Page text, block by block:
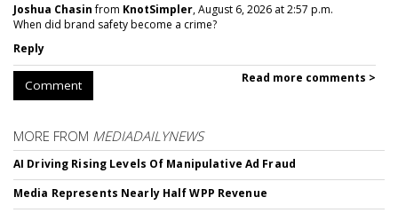
Joshua Chasinfrom KnotSimpler, August 6, 2026 at 2:57 p.m.
When did brand safety become a crime?
Reply
Comment Read more comments >
MORE FROM MEDIADAILYNEWS
AI Driving Rising Levels Of Manipulative Ad Fraud
Media Represents Nearly Half WPP Revenue